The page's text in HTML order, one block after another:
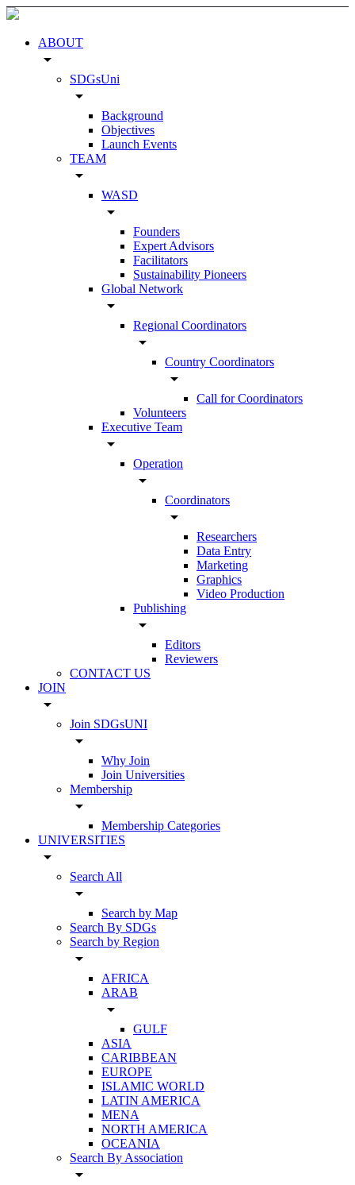
ABOUT
arrow_drop_down
SDGsUni
arrow_drop_down
Background
Objectives
Launch Events
TEAM
arrow_drop_down
WASD
arrow_drop_down
Founders
Expert Advisors
Facilitators
Sustainability Pioneers
Global Network
arrow_drop_down
Regional Coordinators
arrow_drop_down
Country Coordinators
arrow_drop_down
Call for Coordinators
Volunteers
Executive Team
arrow_drop_down
Operation
arrow_drop_down
Coordinators
arrow_drop_down
Researchers
Data Entry
Marketing
Graphics
Video Production
Publishing
arrow_drop_down
Editors
Reviewers
CONTACT US
JOIN
arrow_drop_down
Join SDGsUNI
arrow_drop_down
Why Join
Join Universities
Membership
arrow_drop_down
Membership Categories
UNIVERSITIES
arrow_drop_down
Search All
arrow_drop_down
Search by Map
Search By SDGs
Search by Region
arrow_drop_down
AFRICA
ARAB
arrow_drop_down
GULF
ASIA
CARIBBEAN
EUROPE
ISLAMIC WORLD
LATIN AMERICA
MENA
NORTH AMERICA
OCEANIA
Search By Association
arrow_drop_down